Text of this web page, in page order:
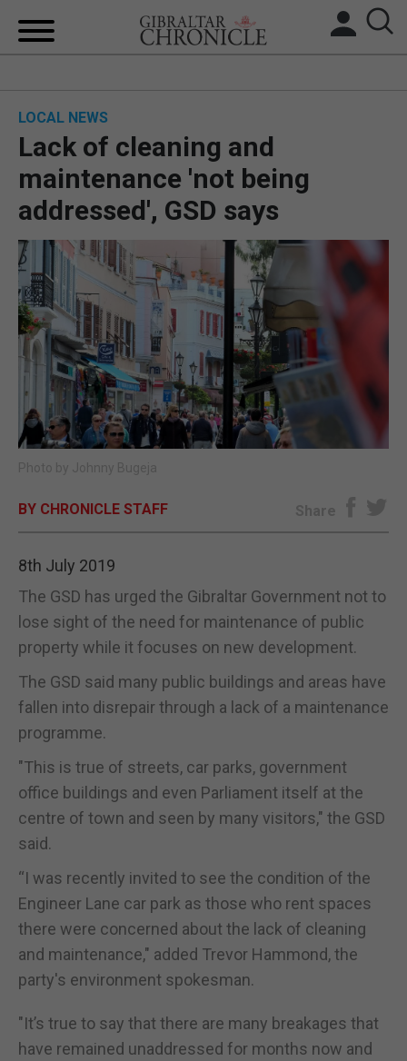
BREXIT
UK/SPAIN NEWS
FEATURES
SPORTS
OPINION & ANALYSIS
SUBSCRIBE
E-EDITION
LOCAL NEWS
Lack of cleaning and
maintenance 'not being
addressed', GSD says
Photo by Johnny Bugeja
BY CHRONICLE STAFF Share
8th July 2019
The GSD has urged the Gibraltar Government not to
lose sight of the need for maintenance of public
property while it focuses on new development.
The GSD said many public buildings and areas have
fallen into disrepair through a lack of a maintenance
programme.
"This is true of streets, car parks, government
office buildings and even Parliament itself at the
centre of town and seen by many visitors," the GSD
said.
“I was recently invited to see the condition of the
Engineer Lane car park as those who rent spaces
there were concerned about the lack of cleaning
and maintenance," added Trevor Hammond, the
party's environment spokesman.
"It’s true to say that there are many breakages that
have remained unaddressed for months now and